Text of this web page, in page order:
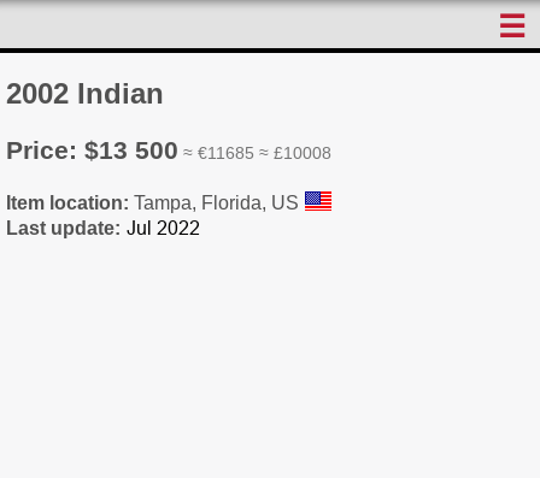
☰
2002 Indian
Price: $13 500 ≈ €11685 ≈ £10008
Item location: Tampa, Florida, US
Last update: